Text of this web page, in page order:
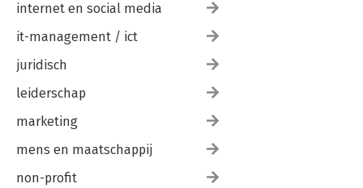
Developments in the European legal framework for
restructuring
-France 165
Jérémie Bismuth
Jean-Gabriel Flandrois
François Lépany
Antoine Texier
internet en social media
it-management / ict
juridisch
leiderschap
marketing
mens en maatschappij
non-profit